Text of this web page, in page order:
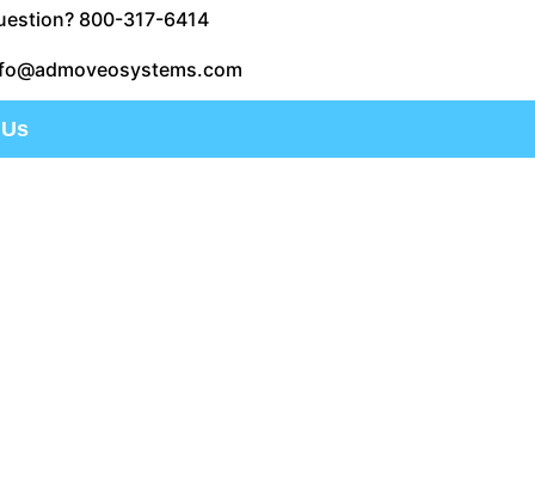
800-317-6414